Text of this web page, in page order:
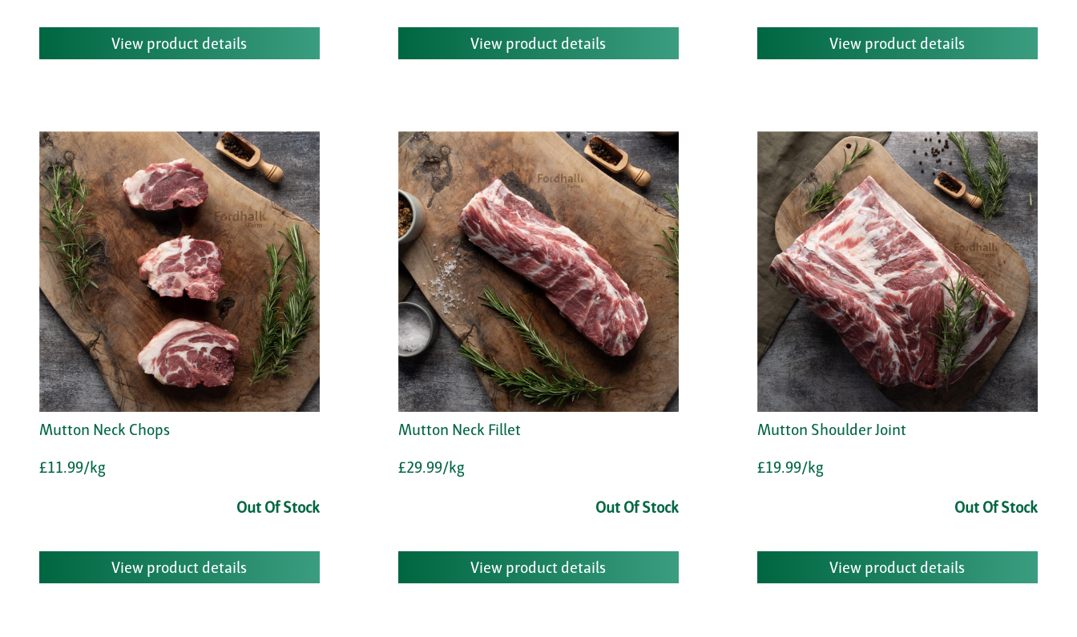
View product details View product details View product details
Mutton Neck Chops
£11.99/kg
Out Of Stock
View product details
Mutton Neck Fillet
£29.99/kg
Out Of Stock
View product details
Mutton Shoulder Joint
£19.99/kg
Out Of Stock
View product details